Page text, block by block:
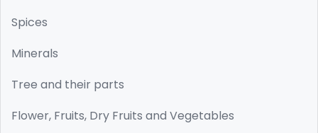
Spices
Minerals
Tree and their parts
Flower, Fruits, Dry Fruits and Vegetables